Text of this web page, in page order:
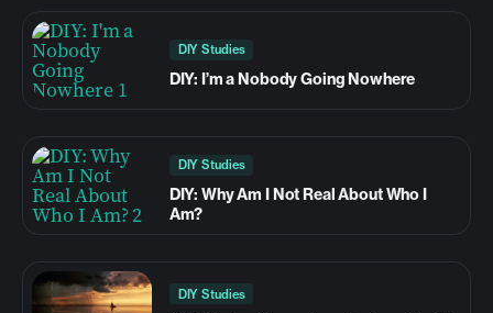
DIY Studies
DIY: I’m a Nobody Going Nowhere
DIY Studies
DIY: Why Am I Not Real About Who I
Am?
DIY Studies